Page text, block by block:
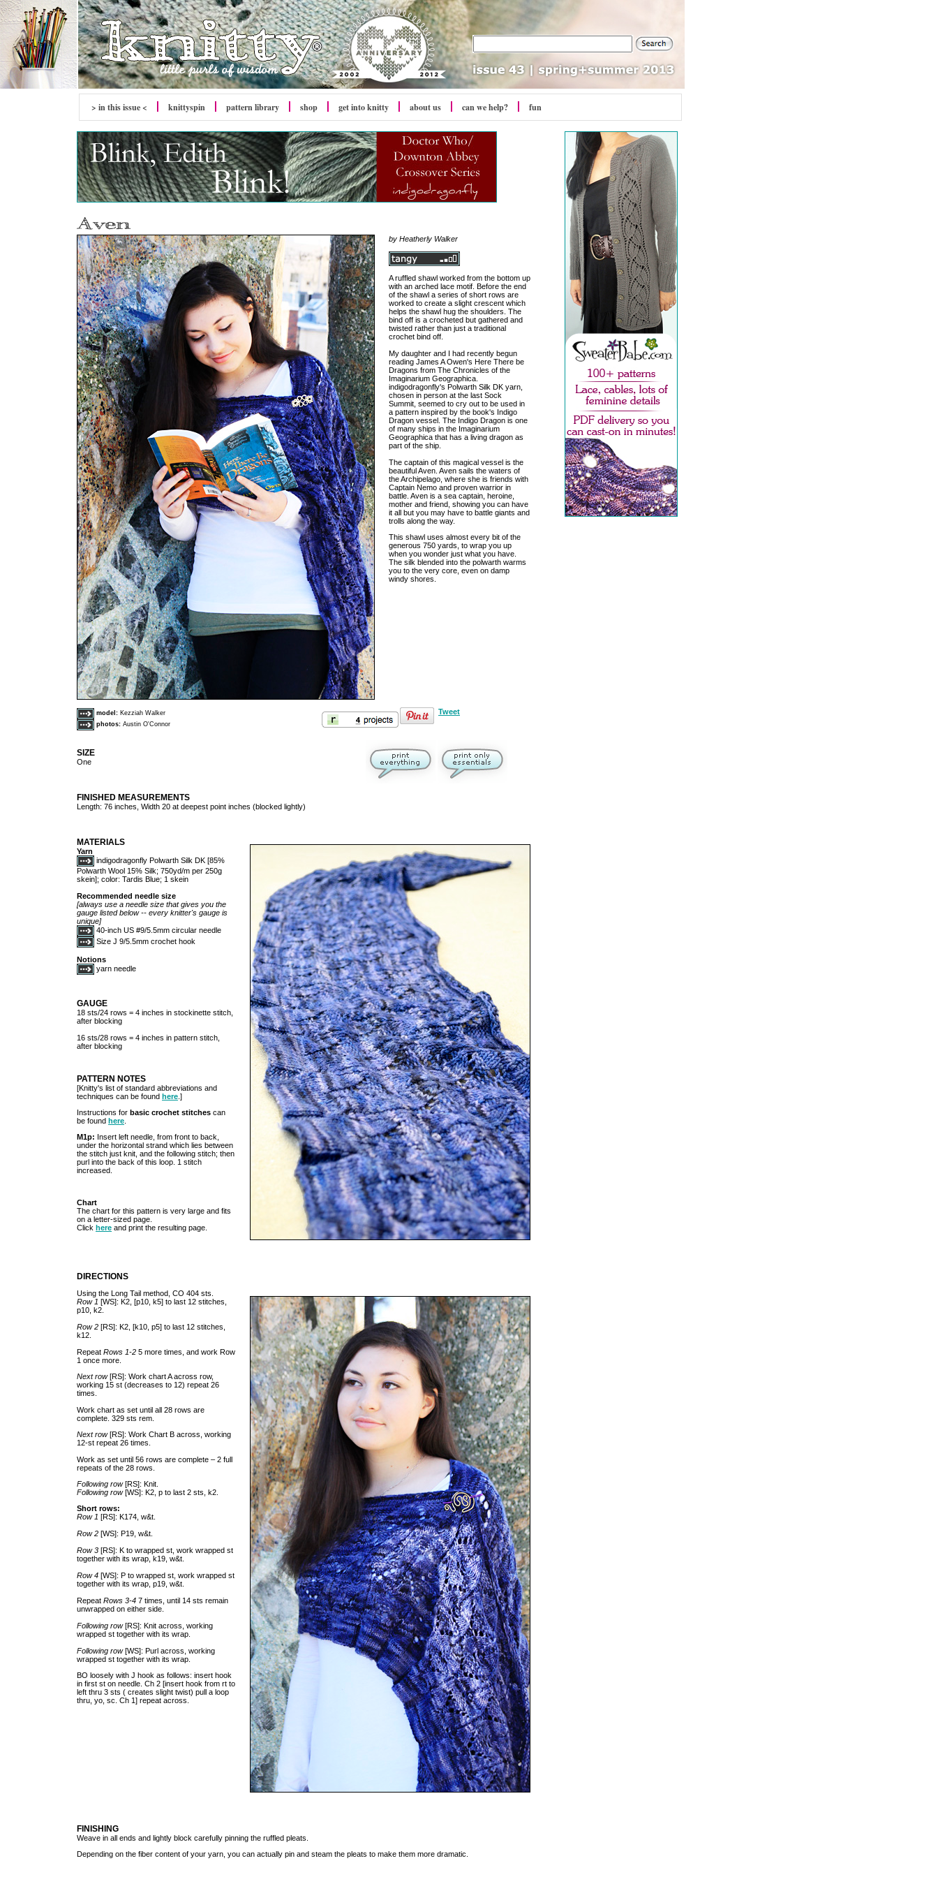
> in this issue < knittyspin pattern library shop get intoknitty about us can we help? fun
by Heatherly Walker
A ruffled shawl worked from the bottom up
with an arched lace motif. Before the end
of the shawl a series of short rows are
worked to create a slight crescent which
helps the shawl hug the shoulders. The
bind off is a crocheted but gathered and
twisted rather than just a traditional
crochet bind off.
My daughter and I had recently begun
reading James A Owen's Here There be
Dragons from The Chronicles of the
Imaginarium Geographica.
indigodragonfly's Polwarth Silk DK yarn,
chosen in person at the last Sock
Summit, seemed to cry out to be used in
a pattern inspired by the book's Indigo
Dragon vessel. The Indigo Dragon is one
of many ships in the Imaginarium
Geographica that has a living dragon as
part of the ship.
The captain of this magical vessel is the
beautiful Aven. Aven sails the waters of
the Archipelago, where she is friends with
Captain Nemo and proven warrior in
battle. Aven is a sea captain, heroine,
mother and friend, showing you can have
it all but you may have to battle giants and
trolls along the way.
This shawl uses almost every bit of the
generous 750 yards, to wrap you up
when you wonder just what you have.
The silk blended into the polwarth warms
you to the very core, even on damp
windy shores.
model: Kezziah Walker
photos: Austin O'Connor
Tweet
SIZE
One
FINISHED MEASUREMENTS
Length: 76 inches, Width 20 at deepest point inches (blocked lightly)
MATERIALS
Yarn
indigodragonfly Polwarth Silk DK [85%
Polwarth Wool 15% Silk; 750yd/m per 250g
skein]; color: Tardis Blue; 1 skein
Recommended needle size
[always use a needle size that gives you the
gauge listed below -- every knitter's gauge is
unique]
40-inch US #9/5.5mm circular needle
Size J 9/5.5mm crochet hook
Notions
yarn needle
GAUGE
18 sts/24 rows = 4 inches in stockinette stitch,
after blocking
16 sts/28 rows = 4 inches in pattern stitch,
after blocking
PATTERN NOTES
[Knitty's list of standard abbreviations and
techniques can be found here .]
Instructions for basic crochet stitches can
be found here
M1p: Insert left needle, from front to back,
under the horizontal strand which lies between
the stitch just knit, and the following stitch; then
purl into the back of this loop. 1 stitch
increased.
Chart
The chart for this pattern is very large and fits
on a letter-sized page.
Click here and print the resulting page.
DIRECTIONS
Using the Long Tail method, CO 404 sts.
Row 1 [WS]: K2, [p10, k5] to last 12 stitches,
p10, k2.
Row 2 [RS]: K2, [k10, p5] to last 12 stitches,
k12.
Repeat Rows 1-2 5 more times, and work Row
1 once more.
Next row[RS]: Work chart A across row,
working 15 st (decreases to 12) repeat 26
times.
Work chart as set until all 28 rows are
complete. 329 sts rem.
Next row[RS]: Work Chart B across, working
12-st repeat 26 times.
Work as set until 56 rows are complete – 2 full
repeats of the 28 rows.
Following row[RS]: Knit.
Following row[WS]: K2, p to last 2 sts, k2.
Short rows:
Row 1 [RS]: K174, w&t.
Row 2 [WS]: P19, w&t.
Row 3 [RS]: K to wrapped st, work wrapped st
together with its wrap, k19, w&t.
Row 4 [WS]: P to wrapped st, work wrapped st
together with its wrap, p19, w&t.
Repeat Rows 3-4 7 times, until 14 sts remain
unwrapped on either side.
Following row[RS]: Knit across, working
wrapped st together with its wrap.
Following row[WS]: Purl across, working
wrapped st together with its wrap.
BO loosely with J hook as follows: insert hook
in first st on needle. Ch 2 [insert hook from rt to
left thru 3 sts ( creates slight twist) pull a loop
thru, yo, sc. Ch 1] repeat across.
FINISHING
Weave in all ends and lightly block carefully pinning the ruffled pleats.
Depending on the fiber content of your yarn, you can actually pin and steam the pleats to make them more dramatic.